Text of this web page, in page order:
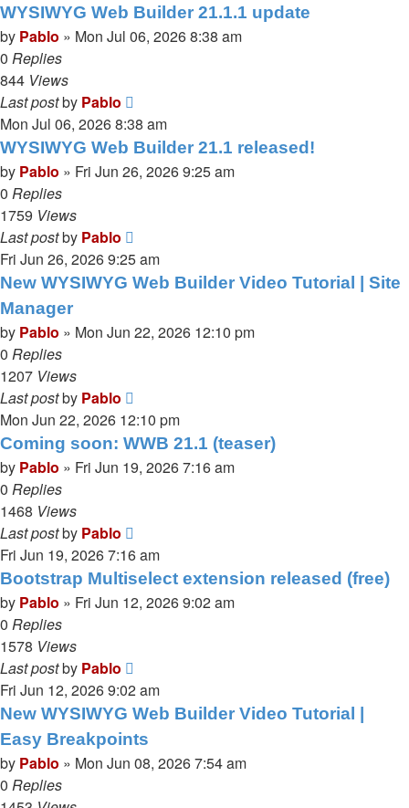
WYSIWYG Web Builder 21.1.1 update
by Pablo » Mon Jul 06, 2026 8:38 am
0 Replies
844 Views
Last postby Pablo
Mon Jul 06, 2026 8:38 am
WYSIWYG Web Builder 21.1 released!
by Pablo » Fri Jun 26, 2026 9:25 am
0 Replies
1759 Views
Last postby Pablo
Fri Jun 26, 2026 9:25 am
New WYSIWYG Web Builder Video Tutorial | Site
Manager
by Pablo » Mon Jun 22, 2026 12:10 pm
0 Replies
1207 Views
Last postby Pablo
Mon Jun 22, 2026 12:10 pm
Coming soon: WWB 21.1 (teaser)
by Pablo » Fri Jun 19, 2026 7:16 am
0 Replies
1468 Views
Last postby Pablo
Fri Jun 19, 2026 7:16 am
Bootstrap Multiselect extension released (free)
by Pablo » Fri Jun 12, 2026 9:02 am
0 Replies
1578 Views
Last postby Pablo
Fri Jun 12, 2026 9:02 am
New WYSIWYG Web Builder Video Tutorial |
Easy Breakpoints
by Pablo » Mon Jun 08, 2026 7:54 am
0 Replies